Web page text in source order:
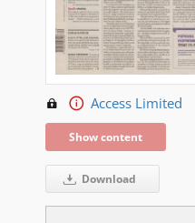
Access Limited
Show content
Download